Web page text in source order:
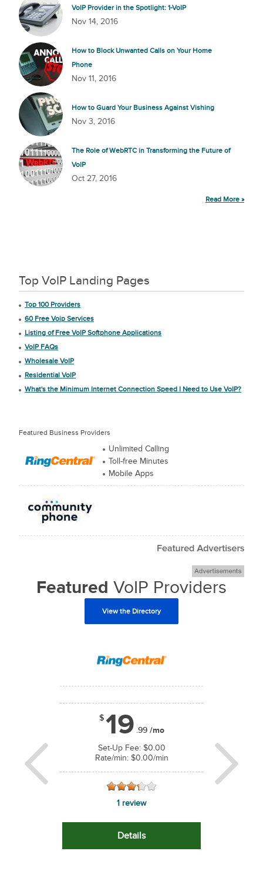
VoIP Provider in the Spotlight: 1-VoIP
Nov 14, 2016
How to Block Unwanted Calls on Your Home
Phone
Nov 11, 2016
How to Guard Your Business Against Vishing
Nov 3, 2016
The Role of WebRTC in Transforming the Future of
VoIP
Oct 27, 2016
Read More »
Top VoIP Landing Pages
Top 100 Providers
60 Free Voip Services
Listing of Free VoIP Softphone Applications
VoIP FAQs
Wholesale VoIP
Residential VoIP
What's the Minimum Internet Connection Speed I Need to Use VoIP?
Featured Business Providers
Unlimited Calling
Toll-free Minutes
Mobile Apps
Featured VoIP Providers
View the Directory
$ 19 .99 /mo
Set-Up Fee: $0.00
Rate/min: $0.00/min
1 review
Details